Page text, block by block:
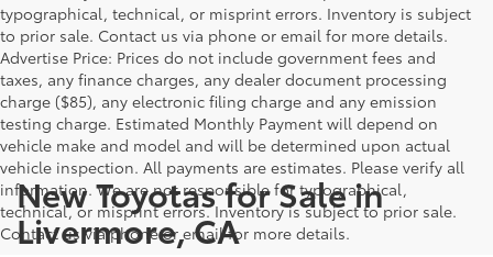
typographical, technical, or misprint errors. Inventory is subject
to prior sale. Contact us via phone or email for more details.
Advertise Price: Prices do not include government fees and
taxes, any finance charges, any dealer document processing
charge ($85), any electronic filing charge and any emission
testing charge. Estimated Monthly Payment will depend on
vehicle make and model and will be determined upon actual
vehicle inspection. All payments are estimates. Please verify all
information. We are not responsible for typographical,
technical, or misprint errors. Inventory is subject to prior sale.
Contact us via phone or email for more details.
New Toyotas for Sale in
Livermore, CA